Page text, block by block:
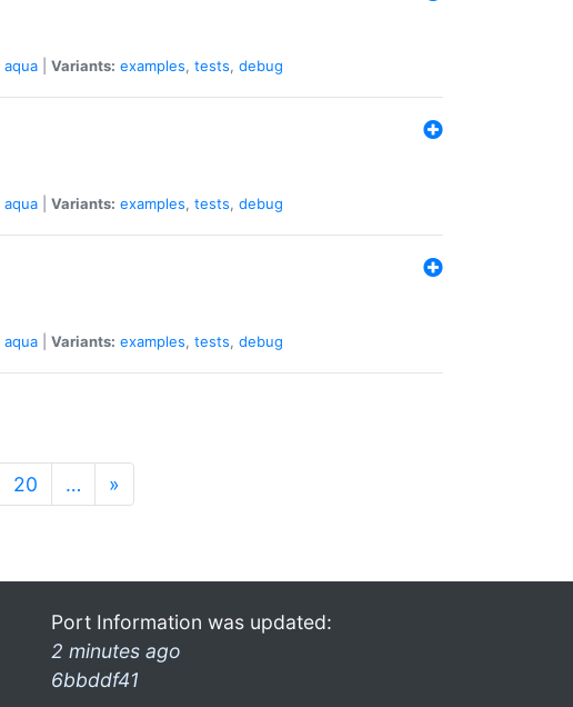
aqua Variants: examples, tests, debug
aqua Variants: examples, tests, debug
aqua Variants: examples, tests, debug
20 … »
Port Information was updated:
2 minutes ago
6bbddf41